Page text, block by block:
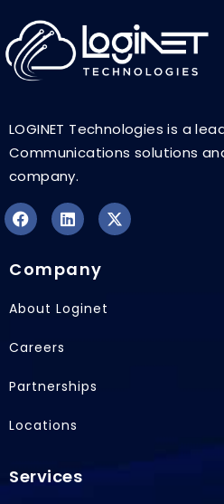
LOGINET Technologies is a
Communications solutions
company.
F
c
b
o
k
L
n
e
d
X
Company
About Loginet
Careers
Partnerships
Locations
Services